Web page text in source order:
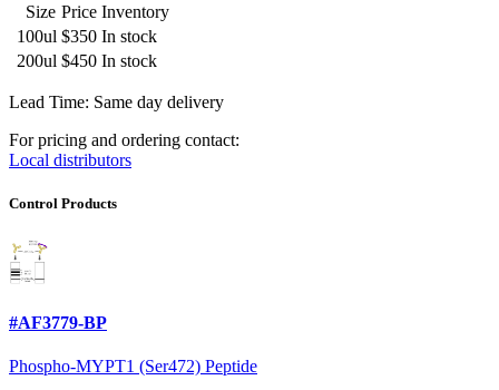
Size Price Inventory
100ul $350 In stock
200ul $450 In stock
Lead Time: Same day delivery
For pricing and ordering contact:
Local distributors
Control Products
#AF3779-BP
Phospho-MYPT1 (Ser472) Peptide